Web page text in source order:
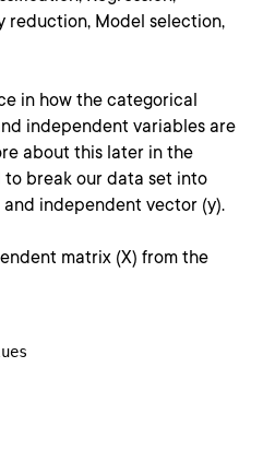
reduction, Model selection,
in how the categorical
independent variables are
about this later in the
to break our data set into
independent vector (y).
matrix (X) from the